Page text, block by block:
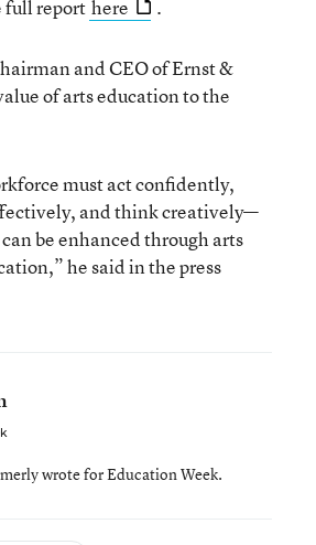
full report here .
and CEO of Ernst &
of arts education to the
must act confidently,
and think creatively—
be enhanced through arts
he said in the press
wrote for Education Week.